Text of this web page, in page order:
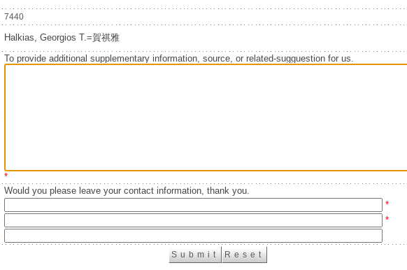
7440
Halkias, Georgios T.=賀祺雅
To provide additional supplementary information, source, or related-sugguestion for us.
*
Would you please leave your contact information, thank you.
*
*